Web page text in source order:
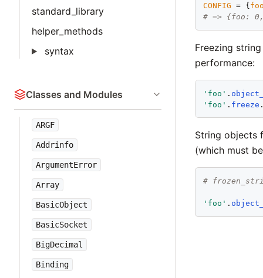
standard_library
helper_methods
syntax
Classes and Modules
ARGF
Addrinfo
ArgumentError
Array
BasicObject
BasicSocket
BigDecimal
Binding
CONFIG = {
# => {foo:
Freezing
performance:
' foo ' .
' foo ' . freeze
String objects
(which must
#
' foo ' .